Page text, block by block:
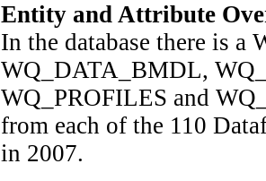
Entity and Attribute
In the database there is
WQ_DATA_BMDL,
WQ_PROFILES and
from each of the 110
in 2007.